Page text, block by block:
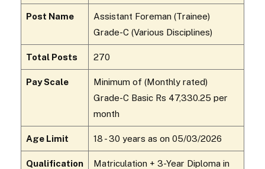
Post Name
Assistant Foreman (Trainee)
Grade-C (Various Disciplines)
Total Posts 270
Pay Scale
Minimum of (Monthly rated)
Grade-C Basic Rs ₹47,330.25 per
month
Age Limit 18 - 30 years as on 05/03/2026
Qualification
Matriculation + 3-Year Diploma in